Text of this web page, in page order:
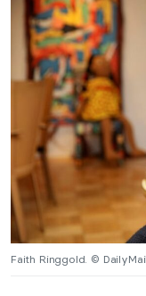
Faith Ringgold. ©